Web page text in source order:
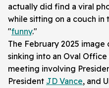
actually did find a viral
while sitting on a couch in
"funny."
The February 2025
sinking into an Oval
meeting involving
President JD Vance, and